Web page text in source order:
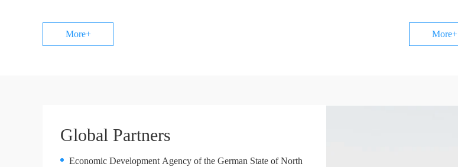
More+ More+
Global Partners
Economic Development Agency of the German State of North